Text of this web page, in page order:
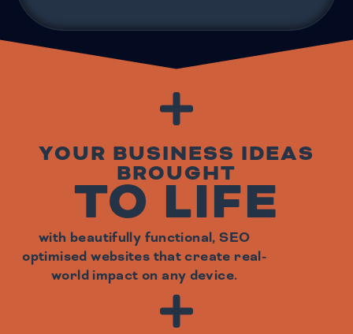
YOUR BUSINESS IDEAS
BROUGHT
TO LIFE
with beautifully functional, SEO
optimised websites that create real-
world impact on any device.